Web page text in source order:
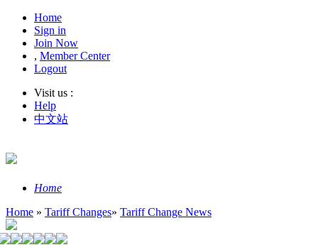
Home
Sign in
Join Now
, Member Center
Logout
Visit us :
Help
中文站
Home
Home » Tariff Changes» Tariff Change News